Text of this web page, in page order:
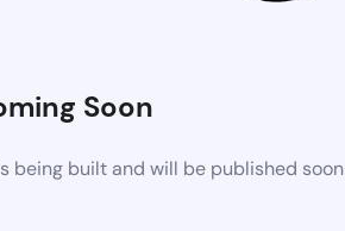
Soon
being built and will be published soon